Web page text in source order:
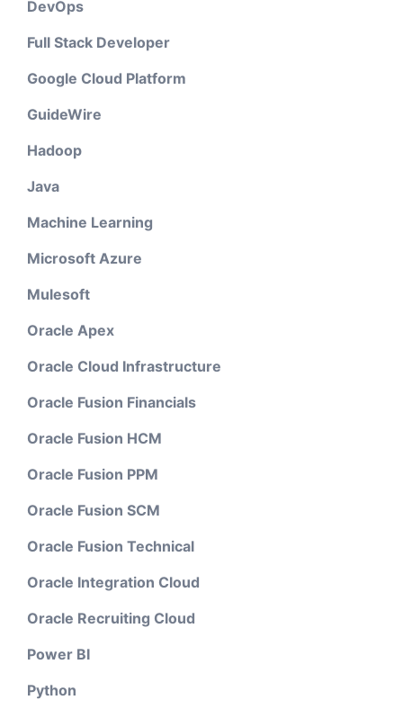
DevOps
Full Stack Developer
Google Cloud Platform
GuideWire
Hadoop
Java
Machine Learning
Microsoft Azure
Mulesoft
Oracle Apex
Oracle Cloud Infrastructure
Oracle Fusion Financials
Oracle Fusion HCM
Oracle Fusion PPM
Oracle Fusion SCM
Oracle Fusion Technical
Oracle Integration Cloud
Oracle Recruiting Cloud
Power BI
Python